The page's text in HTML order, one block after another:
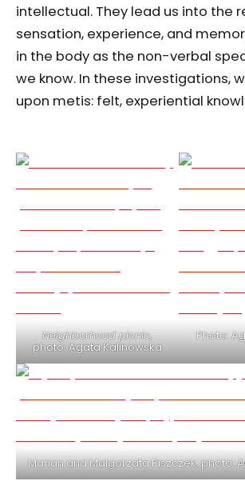
intellectual. They lead us into the
sensation, experience, and
in the body as the non-verbal
we know. In these investigations,
upon metis: felt, experiential
Neighborhood picnic,
photo: Agata Kalinowska
Photo:
Marian and Małgorzata Piszczek, photo: